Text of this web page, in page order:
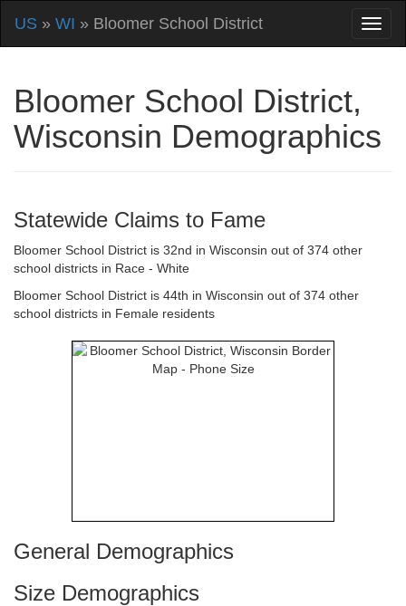
US » WI » Bloomer School District
Bloomer School District,
Wisconsin Demographics
Statewide Claims to Fame
Bloomer School District is 32nd in Wisconsin out of 374 other
school districts in Race - White
Bloomer School District is 44th in Wisconsin out of 374 other
school districts in Female residents
General Demographics
Size Demographics